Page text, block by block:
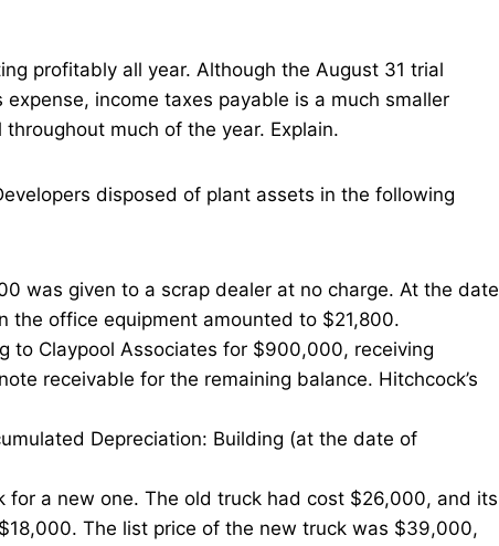
profitably all year. Although the August 31 trial
income taxes payable is a much smaller
much of the year. Explain.
disposed of plant assets in the following
was given to a scrap dealer at no charge. At the date
the office equipment amounted to $21,800.
to Claypool Associates for $900,000, receiving
receivable for the remaining balance. Hitchcock’s
Depreciation: Building (at the date of
for a new one. The old truck had cost $26,000, and its
The list price of the new truck was $39,000,